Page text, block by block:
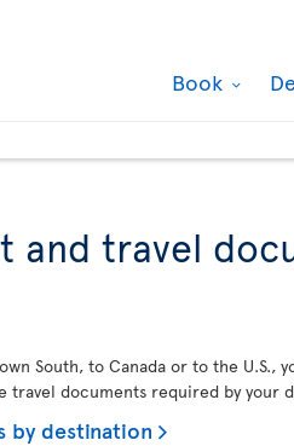
Book
and travel
South, to Canada or to the U.S.,
travel documents required by your
by destination